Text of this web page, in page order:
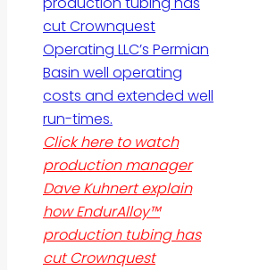
Click here to watch
production manager
Dave Kuhnert explain
how EndurAlloy™
production tubing has
cut Crownquest